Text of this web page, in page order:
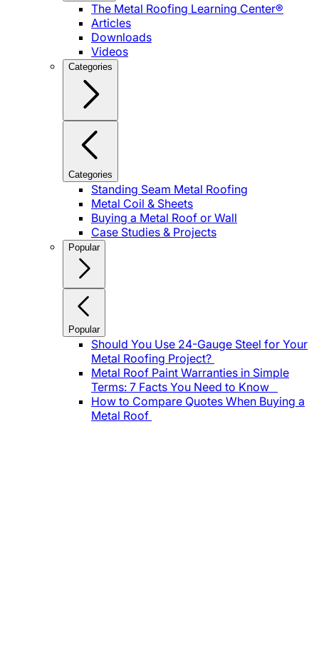
The Metal Roofing Learning Center®
Articles
Downloads
Videos
Categories
Categories
Standing Seam Metal Roofing
Metal Coil & Sheets
Buying a Metal Roof or Wall
Case Studies & Projects
Popular
Popular
Should You Use 24-Gauge Steel for Your
Metal Roofing Project?
Metal Roof Paint Warranties in Simple
Terms: 7 Facts You Need to Know
How to Compare Quotes When Buying a
Metal Roof